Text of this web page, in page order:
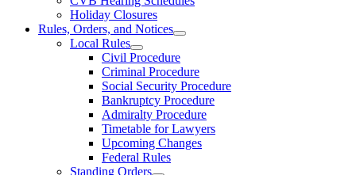
Holiday Closures
Rules, Orders, and Notices
Local Rules
Civil Procedure
Criminal Procedure
Social Security Procedure
Bankruptcy Procedure
Admiralty Procedure
Timetable for Lawyers
Upcoming Changes
Federal Rules
Standing Orders